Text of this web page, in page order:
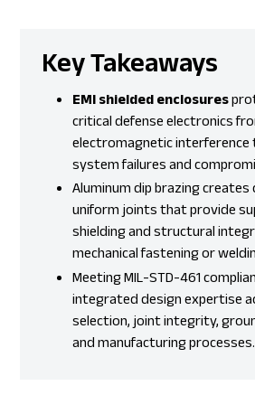
Key Takeaways
EMI shielded enclosures
critical defense electronics
electromagnetic interference
system failures and
Aluminumdip brazingcreates
uniform joints that provide
shielding and structural
mechanical fastening or
Meeting MIL-STD-461
integrated design expertise
selection, joint integrity,
and manufacturing processes.